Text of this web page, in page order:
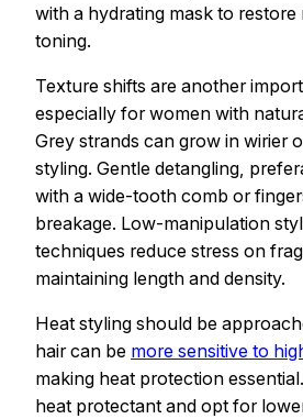
with a hydrating mask to restore
toning.
Texture shifts are another
especially for women with
Grey strands can grow in wirier
styling. Gentle detangling,
with a wide-tooth comb or
breakage. Low-manipulation
techniques reduce stress on
maintaining length and density.
Heat styling should be
hair can be more sensitive to
making heat protection
heat protectant and opt for